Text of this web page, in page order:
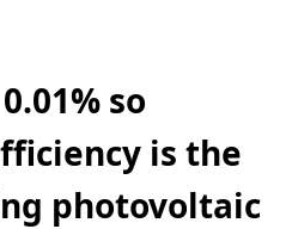
so
is the
photovoltaic